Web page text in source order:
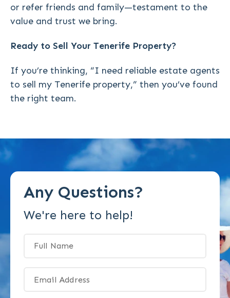
or refer friends and family—testament to the
value and trust we bring.
Ready to Sell Your Tenerife Property?
If you’re thinking, “I need reliable estate agents
to sell my Tenerife property,” then you’ve found
the right team.
Any Questions?
We're here to help!